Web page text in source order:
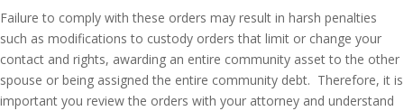
Failure to comply with these orders may result in harsh penalties
such as modifications to custody orders that limit or change your
contact and rights, awarding an entire community asset to the other
spouse or being assigned the entire community debt. Therefore, it is
important you review the orders with your attorney and understand